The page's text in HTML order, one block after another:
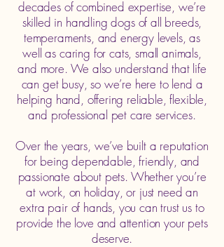
decades of combined expertise, we’re
skilled in handling dogs of all breeds,
temperaments, and energy levels, as
well as caring for cats, small animals,
and more. We also understand that life
can get busy, so we’re here to lend a
helping hand, offering reliable, flexible,
and professional pet care services.
Over the years, we’ve built a reputation
for being dependable, friendly, and
passionate about pets. Whether you’re
at work, on holiday, or just need an
extra pair of hands, you can trust us to
provide the love and attention your pets
deserve.